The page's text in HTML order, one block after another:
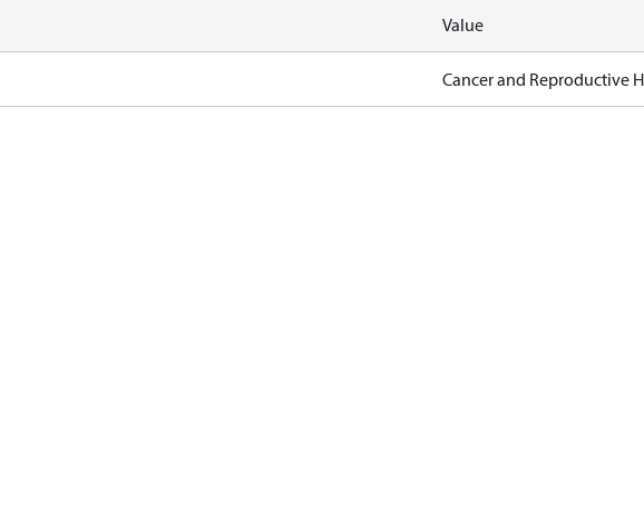
Value
Cancer and Reproductive